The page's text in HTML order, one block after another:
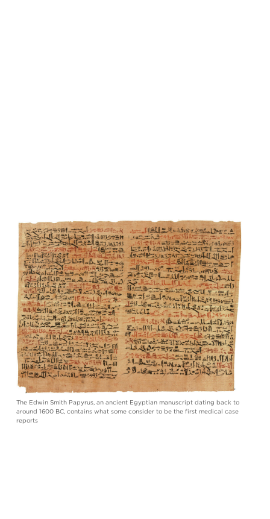
The Edwin Smith Papyrus, an ancient Egyptian manuscript dating back to
around 1600 BC, contains what some consider to be the first medical case
reports